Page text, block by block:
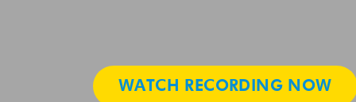
WATCH RECORDING NOW